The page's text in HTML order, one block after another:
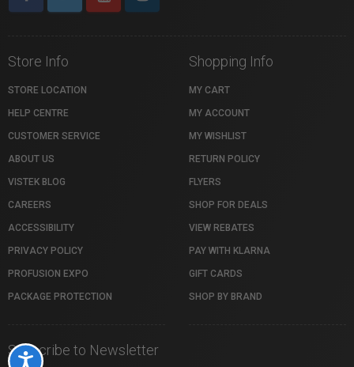
Accessibility
Store Info
STORE LOCATION
HELP CENTRE
CUSTOMER SERVICE
ABOUT US
VISTEK BLOG
CAREERS
ACCESSIBILITY
PRIVACY POLICY
PROFUSION EXPO
PACKAGE PROTECTION
Shopping Info
MY CART
MY ACCOUNT
MY WISHLIST
RETURN POLICY
FLYERS
SHOP FOR DEALS
VIEW REBATES
PAY WITH KLARNA
GIFT CARDS
SHOP BY BRAND
Subscribe to Newsletter